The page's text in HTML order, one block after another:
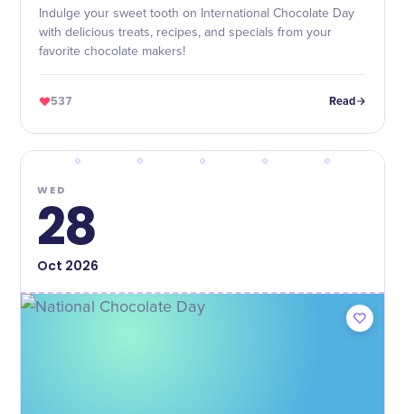
Indulge your sweet tooth on International Chocolate Day
with delicious treats, recipes, and specials from your
favorite chocolate makers!
537 Read
WED
28
Oct 2026